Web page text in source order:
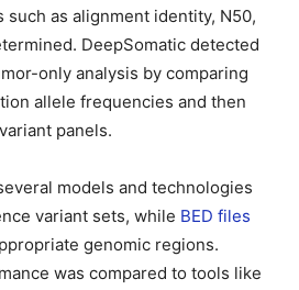
such as alignment identity, N50,
DeepSomatic detected
only analysis by comparing
allele frequencies and then
panels.
models and technologies
variant sets, while BED files
genomic regions.
was compared to tools like